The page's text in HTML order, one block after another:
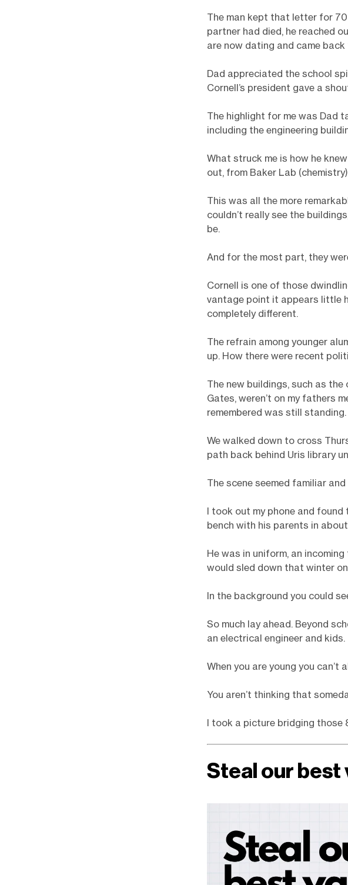
The man kept that letter for
partner had died, he reached
are now dating and came
Dad appreciated the school
Cornell’s president gave a
The highlight for me was Dad
including the engineering
What struck me is how he
out, from Baker Lab
This was all the more
couldn’t really see the
be.
And for the most part, they
Cornell is one of those
vantage point it appears little
completely different.
The refrain among younger
up. How there were recent
The new buildings, such as
Gates, weren’t on my fathers
remembered was still standing.
We walked down to cross
path back behind Uris library
The scene seemed familiar
I took out my phone and
bench with his parents in
He was in uniform, an
would sled down that winter
In the background you could
So much lay ahead. Beyond
an electrical engineer and kids.
When you are young you
You aren’t thinking that
I took a picture bridging those
Steal our best